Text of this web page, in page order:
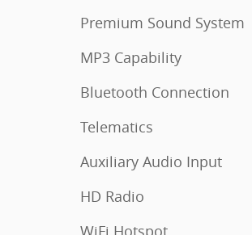
Premium Sound System
MP3 Capability
Bluetooth Connection
Telematics
Auxiliary Audio Input
HD Radio
WiFi Hotspot